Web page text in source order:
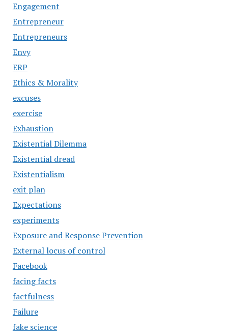
Engagement
Entrepreneur
Entrepreneurs
Envy
ERP
Ethics & Morality
excuses
exercise
Exhaustion
Existential Dilemma
Existential dread
Existentialism
exit plan
Expectations
experiments
Exposure and Response Prevention
External locus of control
Facebook
facing facts
factfulness
Failure
fake science